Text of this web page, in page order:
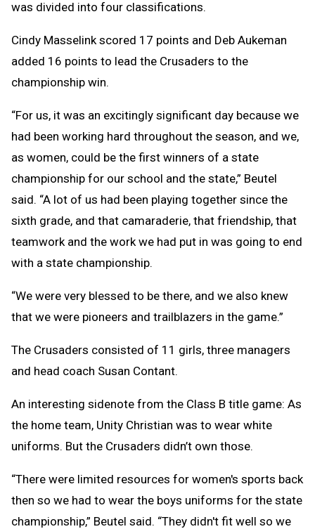
was divided into four classifications.
Cindy Masselink scored 17 points and Deb Aukeman
added 16 points to lead the Crusaders to the
championship win.
“For us, it was an excitingly significant day because we
had been working hard throughout the season, and we,
as women, could be the first winners of a state
championship for our school and the state,” Beutel
said. “A lot of us had been playing together since the
sixth grade, and that camaraderie, that friendship, that
teamwork and the work we had put in was going to end
with a state championship.
“We were very blessed to be there, and we also knew
that we were pioneers and trailblazers in the game.”
The Crusaders consisted of 11 girls, three managers
and head coach Susan Contant.
An interesting sidenote from the Class B title game: As
the home team, Unity Christian was to wear white
uniforms. But the Crusaders didn’t own those.
“There were limited resources for women's sports back
then so we had to wear the boys uniforms for the state
championship,” Beutel said. “They didn't fit well so we